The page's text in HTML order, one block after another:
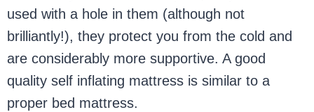
used with a hole in them (although not
brilliantly!), they protect you from the cold and
are considerably more supportive. A good
quality self inflating mattress is similar to a
proper bed mattress.